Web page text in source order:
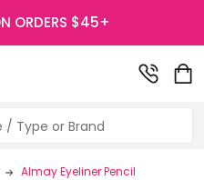
ORDERS $45+
Almay Eyeliner Pencil